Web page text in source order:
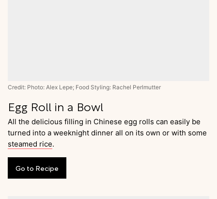
Credit: Photo: Alex Lepe; Food Styling: Rachel Perlmutter
Egg Roll in a Bowl
All the delicious filling in Chinese egg rolls can easily be
turned into a weeknight dinner all on its own or with some
steamed rice.
Go to Recipe